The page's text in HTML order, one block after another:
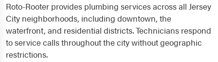
Roto-Rooter provides plumbing services across all Jersey
City neighborhoods, including downtown, the
waterfront, and residential districts. Technicians respond
to service calls throughout the city without geographic
restrictions.